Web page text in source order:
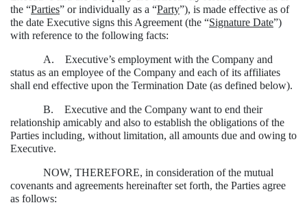
the “Parties” or individually as a “Party”), is made effective as of
the date Executive signs this Agreement (the “Signature Date”)
with reference to the following facts:
A. Executive’s employment with the Company and
status as an employee of the Company and each of its affiliates
shall end effective upon the Termination Date (as defined below).
B. Executive and the Company want to end their
relationship amicably and also to establish the obligations of the
Parties including, without limitation, all amounts due and owing to
Executive.
NOW, THEREFORE, in consideration of the mutual
covenants and agreements hereinafter set forth, the Parties agree
as follows: